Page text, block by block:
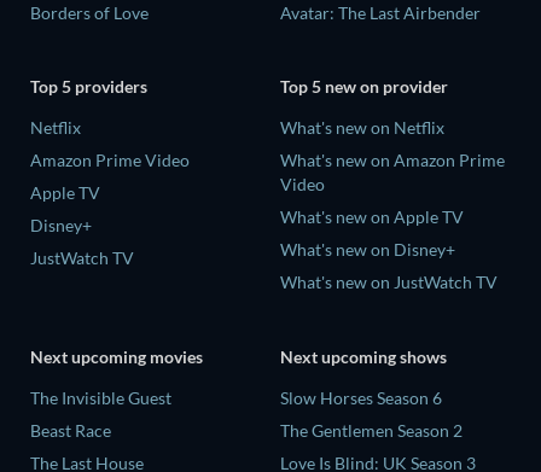
Borders of Love
Avatar: The Last Airbender
Top 5 providers
Netflix
Amazon Prime Video
Apple TV
Disney+
JustWatch TV
Top 5 new on provider
What's new on Netflix
What's new on Amazon Prime
Video
What's new on Apple TV
What's new on Disney+
What's new on JustWatch TV
Next upcoming movies
The Invisible Guest
Beast Race
The Last House
Next upcoming shows
Slow Horses Season 6
The Gentlemen Season 2
Love Is Blind: UK Season 3